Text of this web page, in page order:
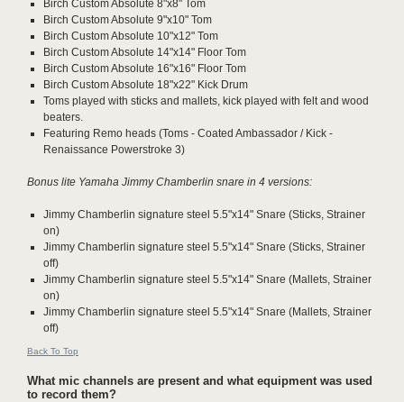
Birch Custom Absolute 8"x8" Tom
Birch Custom Absolute 9"x10" Tom
Birch Custom Absolute 10"x12" Tom
Birch Custom Absolute 14"x14" Floor Tom
Birch Custom Absolute 16"x16" Floor Tom
Birch Custom Absolute 18"x22" Kick Drum
Toms played with sticks and mallets, kick played with felt and wood
beaters.
Featuring Remo heads (Toms - Coated Ambassador / Kick -
Renaissance Powerstroke 3)
Bonus lite Yamaha Jimmy Chamberlin snare in 4 versions:
Jimmy Chamberlin signature steel 5.5"x14" Snare (Sticks, Strainer
on)
Jimmy Chamberlin signature steel 5.5"x14" Snare (Sticks, Strainer
off)
Jimmy Chamberlin signature steel 5.5"x14" Snare (Mallets, Strainer
on)
Jimmy Chamberlin signature steel 5.5"x14" Snare (Mallets, Strainer
off)
Back To Top
What mic channels are present and what equipment was used
to record them?